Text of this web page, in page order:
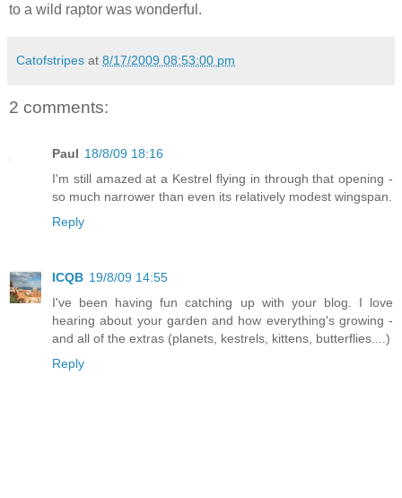
to a wild raptor was wonderful.
Catofstripes at 8/17/2009 08:53:00 pm
2 comments:
Paul 18/8/09 18:16
I'm still amazed at a Kestrel flying in through that opening -
so much narrower than even its relatively modest wingspan.
Reply
ICQB 19/8/09 14:55
I've been having fun catching up with your blog. I love
hearing about your garden and how everything's growing -
and all of the extras (planets, kestrels, kittens, butterflies....)
Reply